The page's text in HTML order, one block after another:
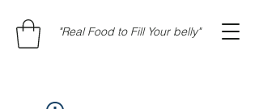
"Real Food to Fill Your belly"